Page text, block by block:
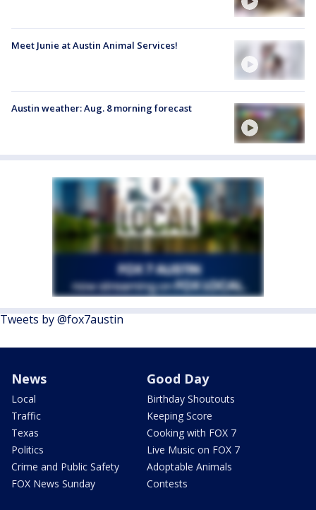
Meet Junie at Austin Animal Services!
Austin weather: Aug. 8 morning forecast
Tweets by @fox7austin
News
Local
Traffic
Texas
Politics
Crime and Public Safety
FOX News Sunday
Good Day
Birthday Shoutouts
Keeping Score
Cooking with FOX 7
Live Music on FOX 7
Adoptable Animals
Contests